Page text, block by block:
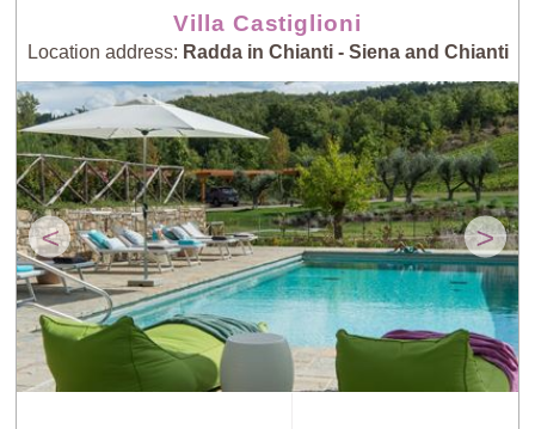
Villa Castiglioni
Location address: Radda in Chianti - Siena and Chianti
< >